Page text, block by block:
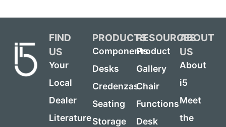
FIND
US
Your
Local
Dealer
Literature
PRODUCTS
Components
Desks
Credenzas
Seating
Storage
RESOURCES
Product
Gallery
Chair
Functions
Desk
ABOUT
US
About
i5
Meet
the